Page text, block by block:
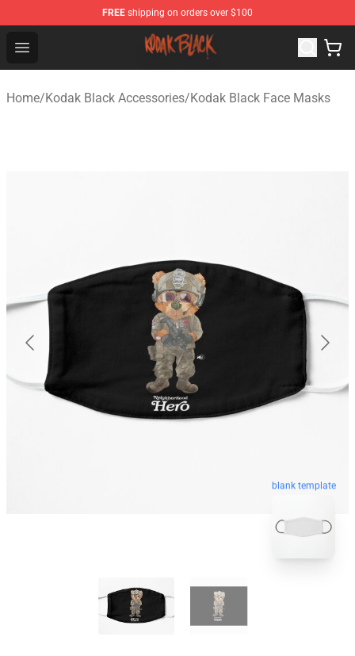
FREE shipping on orders over $100
Open menu
Kodak Black Shop - Official Kodak Black Merchandise
Home/Kodak Black Accessories/Kodak Black Face Masks
blank template